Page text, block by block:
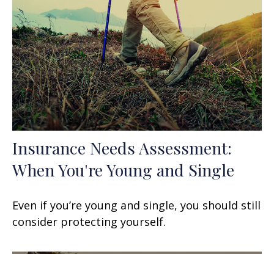
Insurance Needs Assessment:
When You're Young and Single
Even if you’re young and single, you should still
consider protecting yourself.